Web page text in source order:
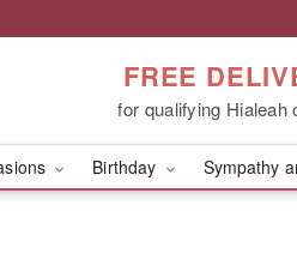
FREE
for qualifying Hialeah
Birthday Sympathy